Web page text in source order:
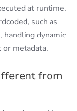
at runtime.
such as
dynamic
or metadata.
from